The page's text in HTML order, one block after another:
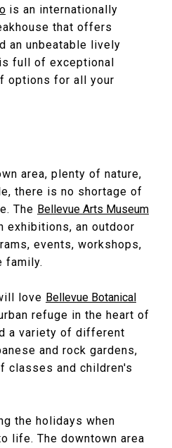
is an internationally
that offers
an unbeatable lively
full of exceptional
options for all your
area, plenty of nature,
there is no shortage of
The Bellevue Arts Museum
exhibitions, an outdoor
events, workshops,
family.
love Bellevue Botanical
refuge in the heart of
a variety of different
and rock gardens,
classes and children's
the holidays when
life. The downtown area